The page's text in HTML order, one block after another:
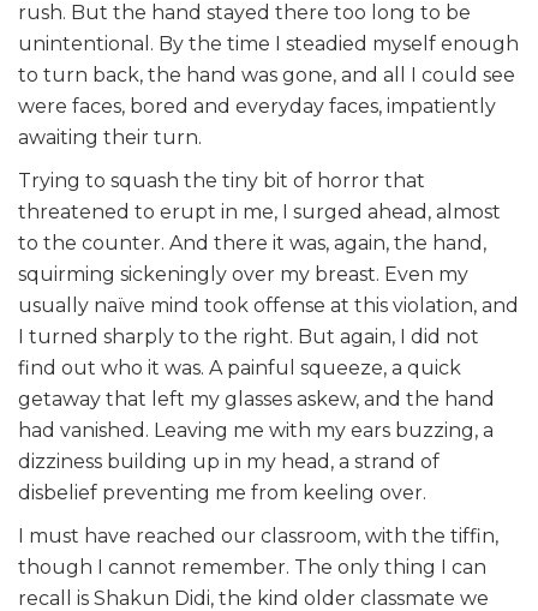
rush. But the hand stayed there too long to be
unintentional. By the time I steadied myself enough
to turn back, the hand was gone, and all I could see
were faces, bored and everyday faces, impatiently
awaiting their turn.
Trying to squash the tiny bit of horror that
threatened to erupt in me, I surged ahead, almost
to the counter. And there it was, again, the hand,
squirming sickeningly over my breast. Even my
usually naïve mind took offense at this violation, and
I turned sharply to the right. But again, I did not
find out who it was. A painful squeeze, a quick
getaway that left my glasses askew, and the hand
had vanished. Leaving me with my ears buzzing, a
dizziness building up in my head, a strand of
disbelief preventing me from keeling over.
I must have reached our classroom, with the tiffin,
though I cannot remember. The only thing I can
recall is Shakun Didi, the kind older classmate we